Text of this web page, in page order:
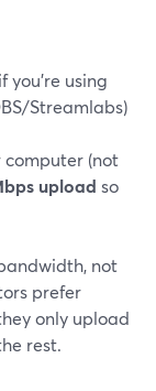
if you’re using
Streamlabs)
computer (not
upload so
not
prefer
only upload
rest.